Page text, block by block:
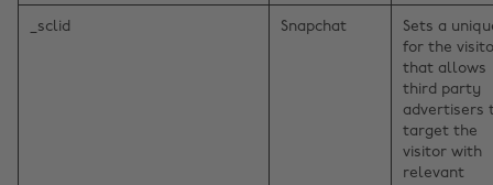
_sclid Snapchat
Sets a
for the
that allows
third party
advertisers
target the
visitor with
relevant